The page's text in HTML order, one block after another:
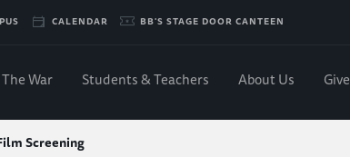
CALENDAR BB'S STAGE DOOR CANTEEN
The War Students & Teachers About Us Give
Screening